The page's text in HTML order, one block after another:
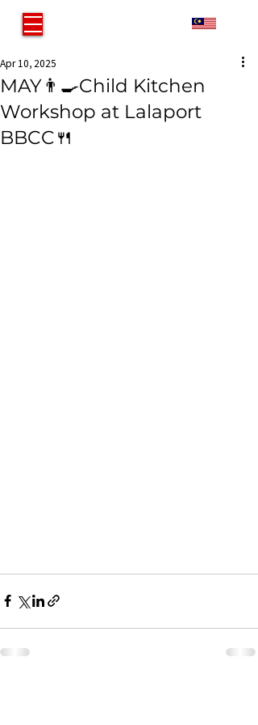
MAY👨‍🍳Child Kitchen
Workshop at Lalaport
BBCC🍴
Apr 10, 2025